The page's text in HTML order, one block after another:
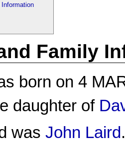
Family
born on 4
daughter of
was John Laird